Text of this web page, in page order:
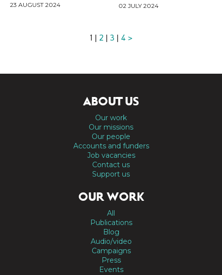
23 AUGUST 2024 02 JULY 2024
1 | 2 3 4 >
ABOUT US
Our work
Our missions
Our people
Accounts and funders
Job vacancies
Contact us
Support us
OUR WORK
All
Publications
Blog
Audio/video
Campaigns
Press
Events